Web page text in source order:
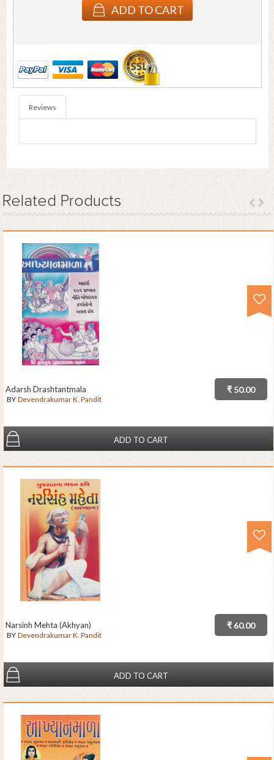
ADD TO CART
Reviews
Related Products
₹ 50.00
Adarsh Drashtantmala
BY Devendrakumar K. Pandit
ADD TO CART
₹ 60.00
Narsinh Mehta (Akhyan)
BY Devendrakumar K. Pandit
ADD TO CART